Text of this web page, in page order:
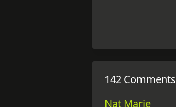
142 Comments
Nat Marie